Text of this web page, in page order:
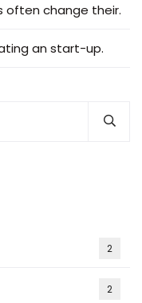
often change their.
an start-up.
2
2